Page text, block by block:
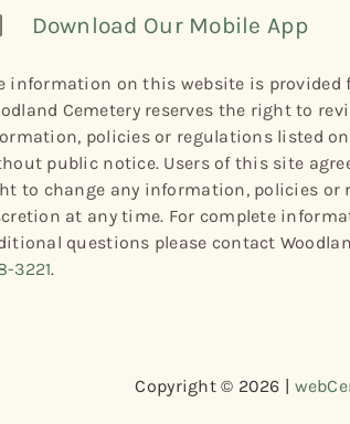
Download Our Mobile App
information on this website is provided
Cemetery reserves the right to
policies or regulations listed
public notice. Users of this site
to change any information, policies or
at any time. For complete
questions please contact
3221.
Copyright © 2026 |